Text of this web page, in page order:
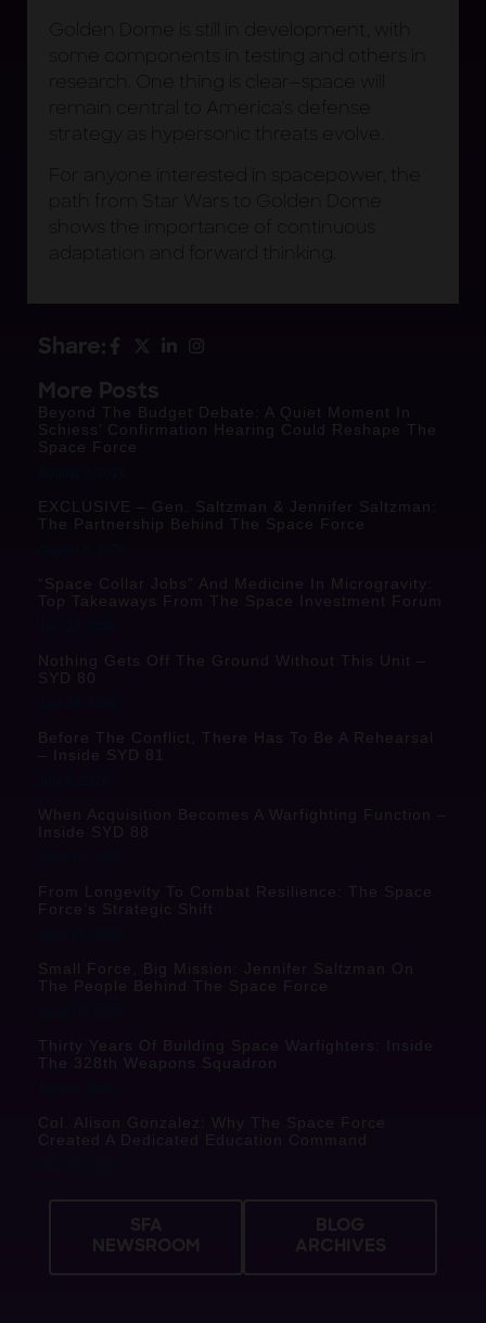
Golden Dome is still in development, with
some components in testing and others in
research. One thing is clear—space will
remain central to America’s defense
strategy as hypersonic threats evolve.
For anyone interested in spacepower, the
path from Star Wars to Golden Dome
shows the importance of continuous
adaptation and forward thinking.
Share:
More Posts
Beyond The Budget Debate: A Quiet Moment In
Schiess’ Confirmation Hearing Could Reshape The
Space Force
EXCLUSIVE – Gen. Saltzman & Jennifer Saltzman:
The Partnership Behind The Space Force
“Space Collar Jobs” And Medicine In Microgravity:
Top Takeaways From The Space Investment Forum
Nothing Gets Off The Ground Without This Unit –
SYD 80
Before The Conflict, There Has To Be A Rehearsal
– Inside SYD 81
When Acquisition Becomes A Warfighting Function –
Inside SYD 88
From Longevity To Combat Resilience: The Space
Force’s Strategic Shift
Small Force, Big Mission: Jennifer Saltzman On
The People Behind The Space Force
Thirty Years Of Building Space Warfighters: Inside
The 328th Weapons Squadron
Col. Alison Gonzalez: Why The Space Force
Created A Dedicated Education Command
SFA
NEWSROOM
BLOG
ARCHIVES